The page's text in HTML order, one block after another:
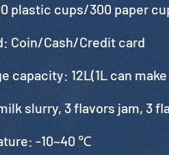
plastic cups/300 paper
Coin/Cash/Credit card
capacity: 12L(1L can
slurry, 3 flavors jam, 3
-10~40 ℃